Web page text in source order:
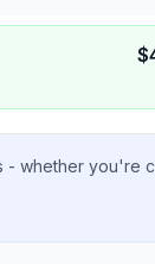
$
- whether you're